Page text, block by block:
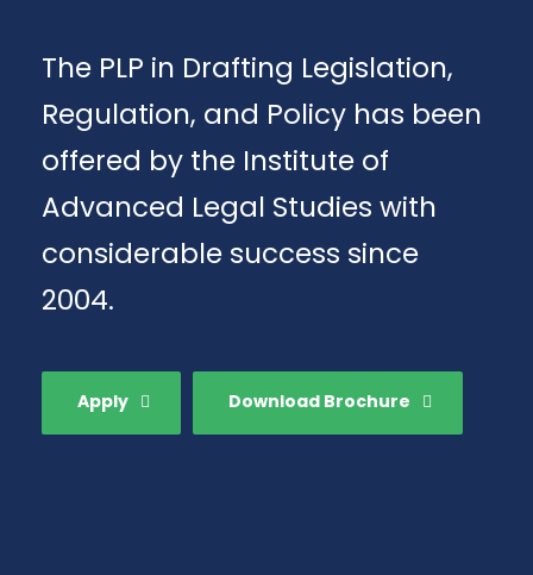
The PLP in Drafting Legislation,
Regulation, and Policy has been
offered by the Institute of
Advanced Legal Studies with
considerable success since
2004.
Apply Download Brochure